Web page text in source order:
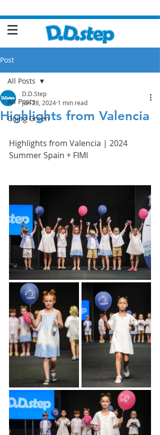
Post
All Posts
Going Green
All Posts
Highlights from Valencia
D.D.Step
Jun 28, 2024 1 min read
Highlights from Valencia | 2024
Summer Spain + FIMI